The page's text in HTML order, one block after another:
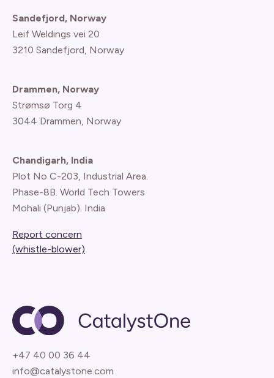
Sandefjord, Norway
Leif Weldings vei 20
3210 Sandefjord, Norway
Drammen, Norway
Strømsø Torg 4
3044 Drammen, Norway
Chandigarh, India
Plot No C-203, Industrial Area.
Phase-8B. World Tech Towers
Mohali (Punjab). India
Report concern
(whistle-blower)
+47 40 00 36 44
info@catalystone.com